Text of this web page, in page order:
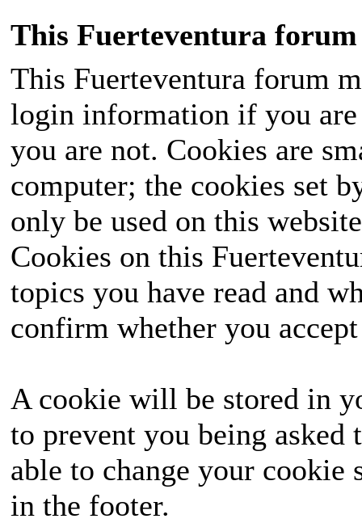
This Fuerteventura forum
This Fuerteventura forum
login information if you
you are not. Cookies are
computer; the cookies set
only be used on this
Cookies on this
topics you have read and
confirm whether you
A cookie will be stored in
to prevent you being
able to change your
in the footer.